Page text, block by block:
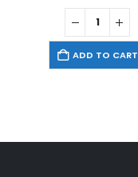
ADD TO CART